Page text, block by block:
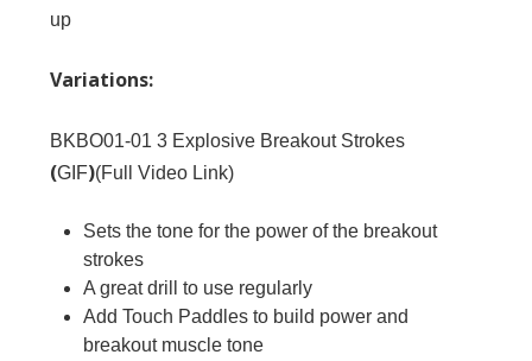
up
Variations:
BKBO01-01 3 Explosive Breakout Strokes
(GIF)(Full Video Link)
Sets the tone for the power of the breakout
strokes
A great drill to use regularly
Add Touch Paddles to build power and
breakout muscle tone